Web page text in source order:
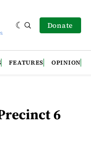
Donate
FEATURES OPINION
6